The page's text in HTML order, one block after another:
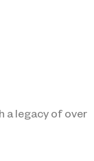
a legacy of over